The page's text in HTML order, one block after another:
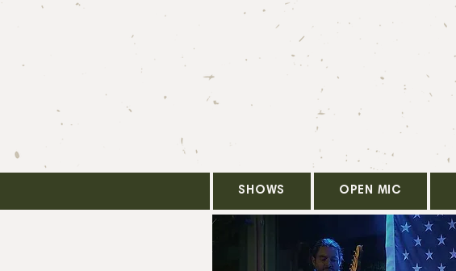
SHOWS OPEN MIC